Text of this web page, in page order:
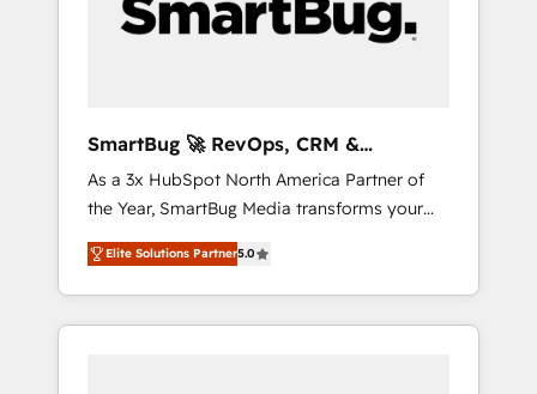
の責任」を引き受け、部門横断の統合・浸透・
Hubで一体提供。 ▸ 既存CRM・MAからの移行
支援：Salesforce・Marketo・Pardot等からの
移行、カスタム設計、履歴データ移行と活用設
計まで。 ▸ AEO対応：ChatGPT・Perplexity等
のAI検索からの流入・引用を前提にコンテンツ
HubSpotアワード受賞・HUGリーダー ✓
and Story to stop "accelerating a mess." ⚙️
Elite Engineering & AI Scalable Architecture:
agents, and high-integrity migrations for total
reporting clarity. Security & Compliance: SOC
2 Type I and HIPAA attested for enterprise-
grade data security. 🏆 Why Bluleadz? GTM
OS Partner | 16+ Years Experience | 1,000+
Five-Star Reviews
SmartBug 🚀 RevOps, CRM &
Integration Experts
As a 3x HubSpot North America Partner of
the Year, SmartBug Media transforms your
customer lifecycle into a revenue engine. Our
unified ecosystem includes specialized
divisions Globalia (AI & Software) and Point
Success Media (Paid Media), making this the
Elite Solutions Partner5.0